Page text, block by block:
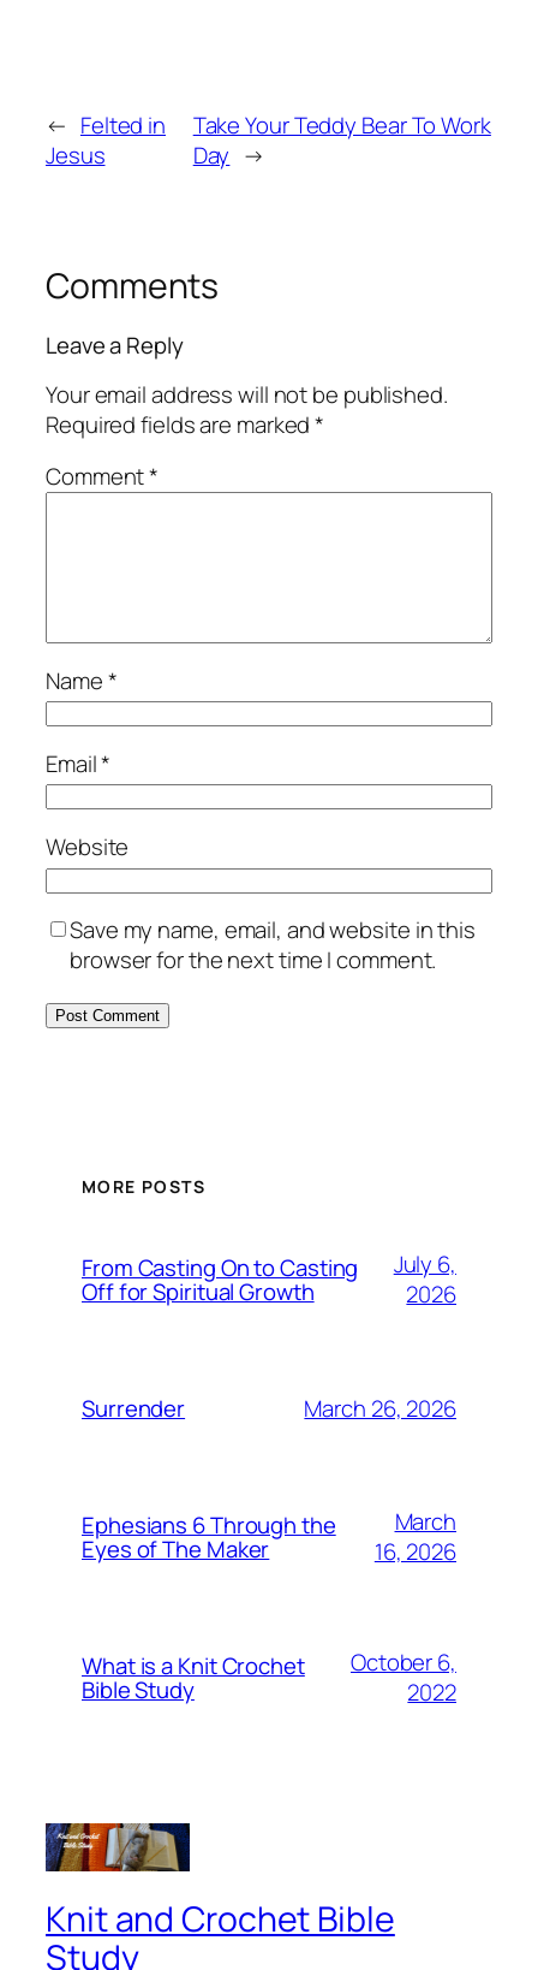
← Felted in
Jesus
Take Your Teddy Bear To Work
Day →
Comments
Leave a Reply
Your email address will not be published.
Required fields are marked*
Comment*
Name*
Email*
Website
Save my name, email, and website in this
browser for the next time I comment.
MORE POSTS
From Casting On to Casting
Off for Spiritual Growth
July 6,
2026
Surrender March 26, 2026
Ephesians 6 Through the
Eyes of The Maker
March
16, 2026
What is a Knit Crochet
Bible Study
October 6,
2022
Knit and Crochet Bible
Study